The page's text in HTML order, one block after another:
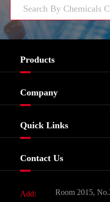
Products
Biochemical
Food & Feed Additive
Dyes and Pigments
Active Pharmaceutical
Company
Company History
Quick Links
Contact Us
Add:
Room 2015,